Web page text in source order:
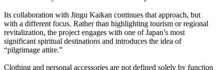
Its collaboration with Jingu Kaikan continues that approach, but
with a different focus. Rather than highlighting tourism or regional
revitalization, the project engages with one of Japan’s most
significant spiritual destinations and introduces the idea of
“pilgrimage attire.”
Clothing and personal accessories are not defined solely by function